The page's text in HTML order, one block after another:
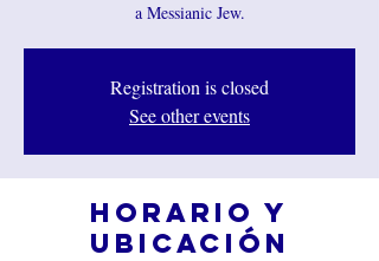
a Messianic Jew.
Registration is closed
See other events
Horario y
ubicación